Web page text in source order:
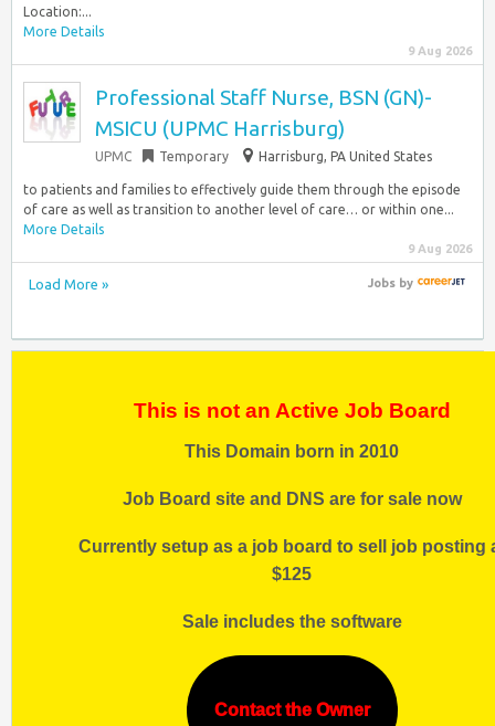
Location:...
More Details
9 Aug 2026
Professional Staff Nurse, BSN (GN)-
MSICU (UPMC Harrisburg)
UPMC Temporary Harrisburg, PA United States
to patients and families to effectively guide them through the episode
of care as well as transition to another level of care… or within one...
More Details
9 Aug 2026
Load More » Jobsby
This is not an Active Job Board
This Domain born in 2010
Job Board site and DNS are for sale now
Currently setup as a job board to sell job posting
$125
Sale includes the software
Contact the Owner